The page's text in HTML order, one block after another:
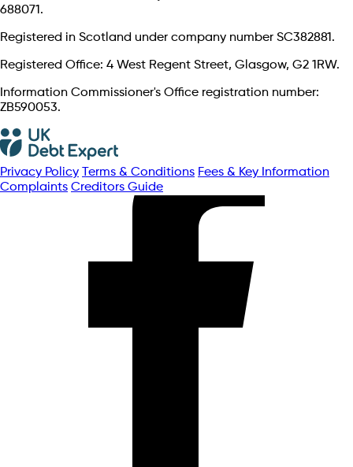
688071.
Registered in Scotland under company number SC382881.
Registered Office: 4 West Regent Street, Glasgow, G2 1RW.
Information Commissioner's Office registration number:
ZB590053.
Privacy Policy Terms & Conditions Fees & Key Information
Complaints Creditors Guide